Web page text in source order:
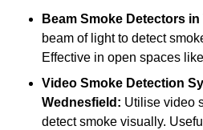
Beam Smoke Detectors in
beam of light to detect
Effective in open spaces
Video Smoke Detection
Wednesfield: Utilise video
detect smoke visually.